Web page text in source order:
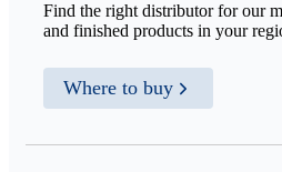
Find the right distributor for our
and finished products in your
Where to buy